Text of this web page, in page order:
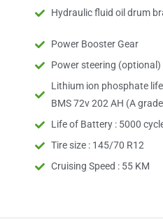
Hydraulic fluid oil drum
Power Booster Gear
Power steering (optional)
Lithium ion phosphate
BMS 72v 202 AH (A
Life of Battery : 5000
Tire size : 145/70 R12
Cruising Speed : 55 KM